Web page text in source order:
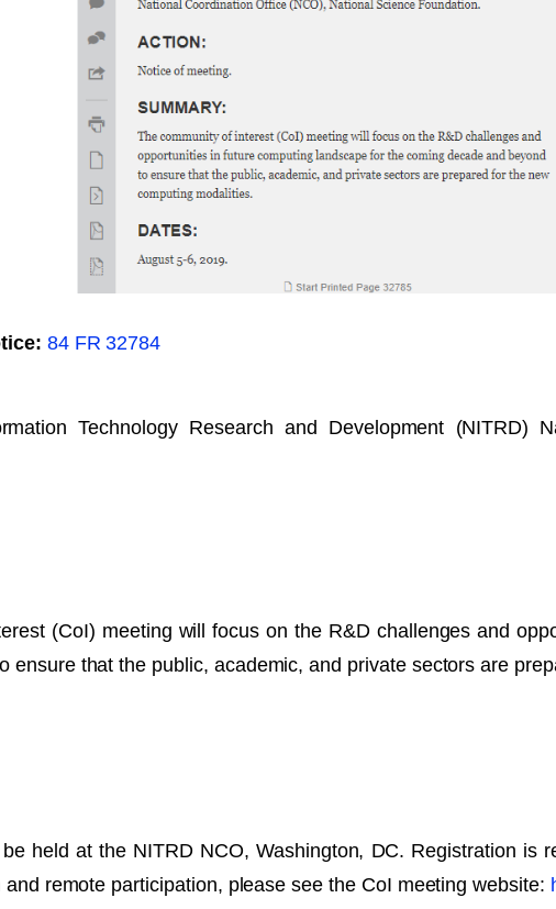
84 FR 32784
Technology Research and Development (NITRD)
(CoI) meeting will focus on the R&D challenges and
ensure that the public, academic, and private sectors are
held at the NITRD NCO, Washington, DC. Registration is
remote participation, please see the CoI meeting website: